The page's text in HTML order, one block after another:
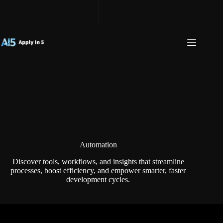
Automation
Discover tools, workflows, and insights that streamline
processes, boost efficiency, and empower smarter, faster
development cycles.